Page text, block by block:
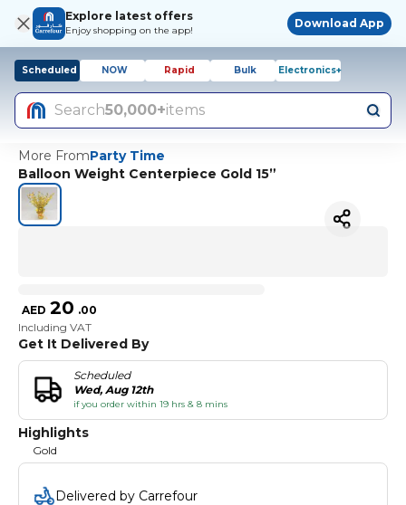
Explore latest offers
Enjoy shopping on the app!
Download App
Scheduled NOW Rapid Bulk Electronics+
Search50,000+items
More FromParty Time
Balloon Weight Centerpiece Gold 15”
AED 20 .00
Including VAT
Get It Delivered By
Scheduled
Wed, Aug 12th
if you order within 19 hrs & 8 mins
Highlights
Gold
Delivered by Carrefour